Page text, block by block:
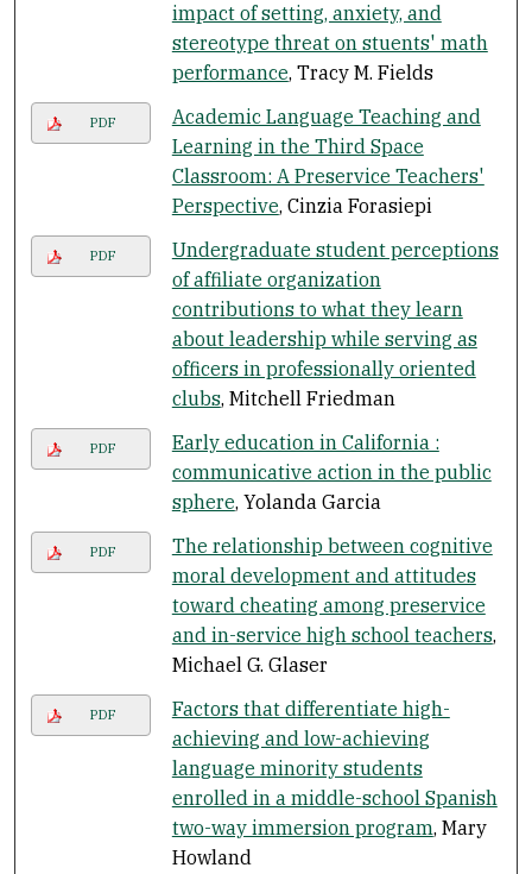
impact of setting, anxiety, and
stereotype threat on stuents' math
performance, Tracy M. Fields
PDF
Academic Language Teaching and
Learning in the Third Space
Classroom: A Preservice Teachers'
Perspective, Cinzia Forasiepi
PDF
Undergraduate student perceptions
of affiliate organization
contributions to what they learn
about leadership while serving as
officers in professionally oriented
clubs, Mitchell Friedman
PDF
Early education in California :
communicative action in the public
sphere, Yolanda Garcia
PDF
The relationship between cognitive
moral development and attitudes
toward cheating among preservice
and in-service high school teachers,
Michael G. Glaser
PDF
Factors that differentiate high-
achieving and low-achieving
language minority students
enrolled in a middle-school Spanish
two-way immersion program, Mary
Howland